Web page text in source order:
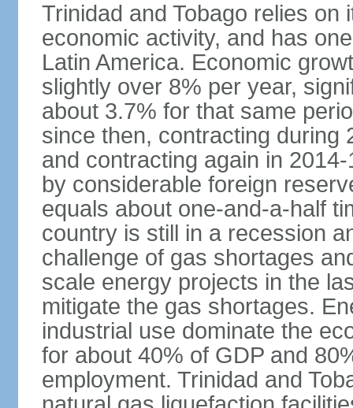
Trinidad and Tobago relies
economic activity, and has
Latin America. Economic
slightly over 8% per year,
about 3.7% for that same
since then, contracting during
and contracting again in
by considerable foreign
equals about one-and-a-half
country is still in a recession
challenge of gas shortages
scale energy projects in the
mitigate the gas shortages.
industrial use dominate the
for about 40% of GDP and
employment. Trinidad and